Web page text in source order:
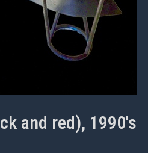
and red), 1990's